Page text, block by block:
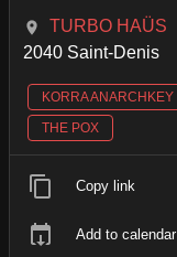
TURBO HAÜS
2040 Saint-Denis
KORRA ANARCHKEY
THE POX
Copy link
Add to calendar